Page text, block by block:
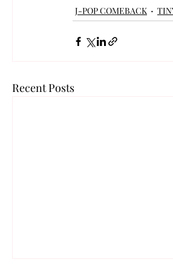
J-POP COMEBACK
Recent Posts